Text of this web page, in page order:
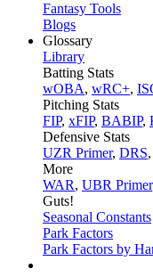
Fantasy Tools
Blogs
Glossary
Library
Batting Stats
wOBA, wRC+,
Pitching Stats
FIP, xFIP, BABIP,
Defensive Stats
UZR Primer, DRS,
More
WAR, UBR Primer
Guts!
Seasonal Constants
Park Factors
Park Factors by